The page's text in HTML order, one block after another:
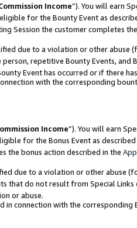
Income”). You will earn
for the Bounty Event as
Session the customer completes
due to a violation or other abuse
repetitive Bounty Events,
Event has occurred or if there
with the corresponding
Income”). You will earn
for the Bonus Event as described
the bonus action described in the
due to a violation or other abuse
that do not result from Special
or abuse.
in connection with the corresponding